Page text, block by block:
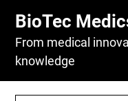
content
BioTec
From medical
knowledge